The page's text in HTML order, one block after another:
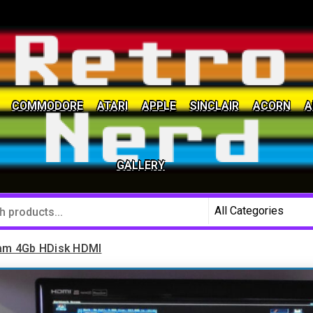
community
COMMODORE ATARI APPLE SINCLAIR ACORN
GALLERY
4Gb HDisk HDMI